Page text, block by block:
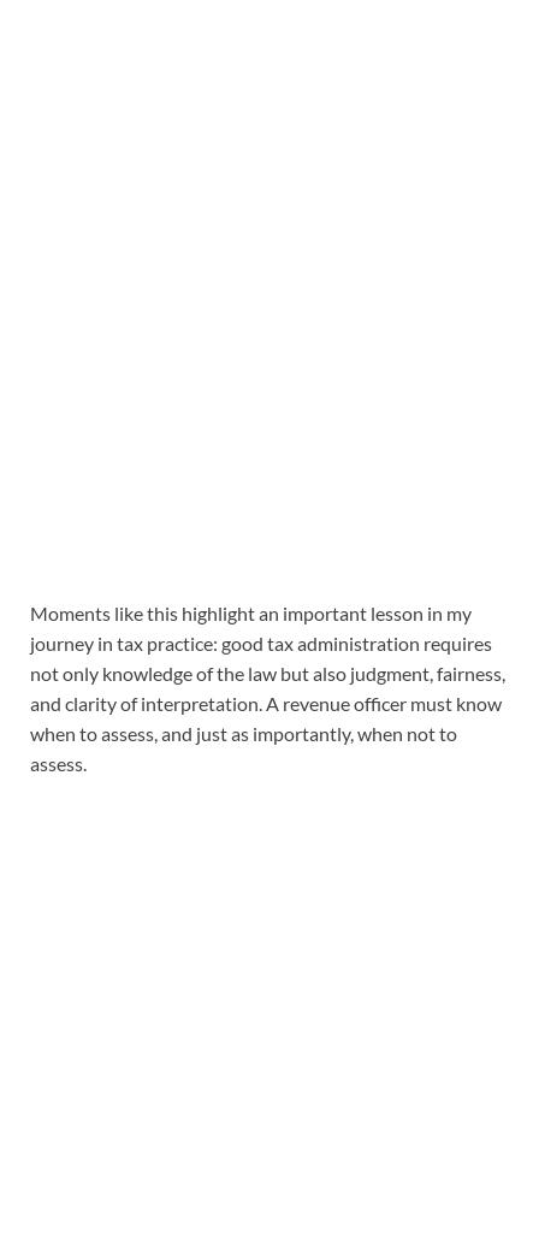
Moments like this highlight an important lesson in my
journey in tax practice: good tax administration requires
not only knowledge of the law but also judgment, fairness,
and clarity of interpretation. A revenue officer must know
when to assess, and just as importantly, when not to
assess.